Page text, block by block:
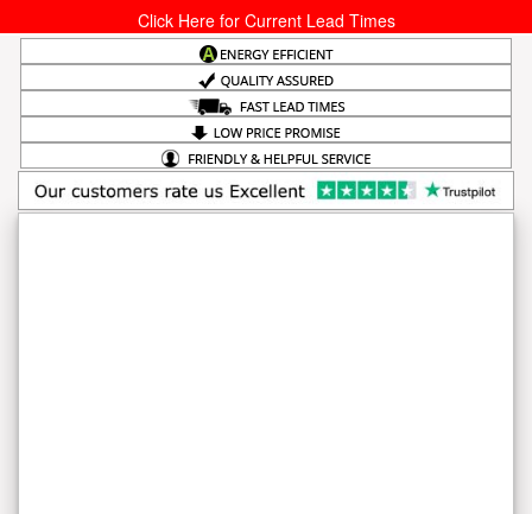
Click Here for Current Lead Times